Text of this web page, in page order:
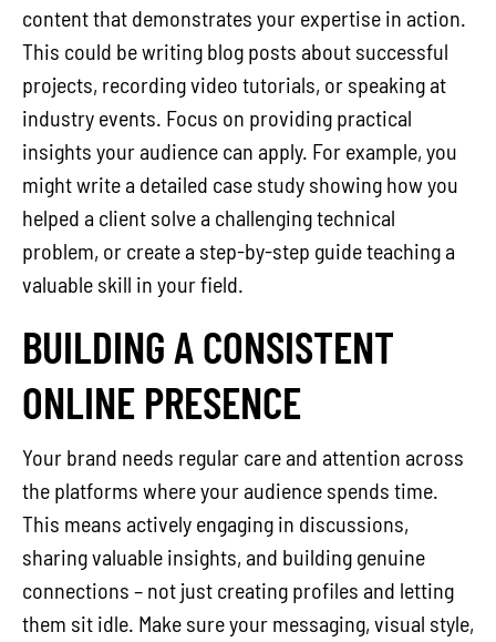
content that demonstrates your expertise in action.
This could be writing blog posts about successful
projects, recording video tutorials, or speaking at
industry events. Focus on providing practical
insights your audience can apply. For example, you
might write a detailed case study showing how you
helped a client solve a challenging technical
problem, or create a step-by-step guide teaching a
valuable skill in your field.
BUILDING A CONSISTENT
ONLINE PRESENCE
Your brand needs regular care and attention across
the platforms where your audience spends time.
This means actively engaging in discussions,
sharing valuable insights, and building genuine
connections – not just creating profiles and letting
them sit idle. Make sure your messaging, visual style,